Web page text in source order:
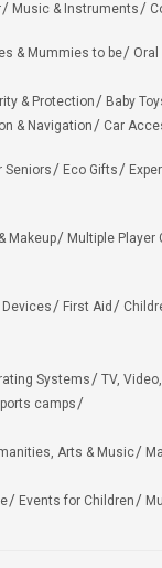
Music & Instruments
& Mummies to be
& Protection Baby
& Navigation Car
Seniors Eco Gifts
Makeup Multiple Player
First Aid
Systems TV,
camps
Arts & Music
Events for Children